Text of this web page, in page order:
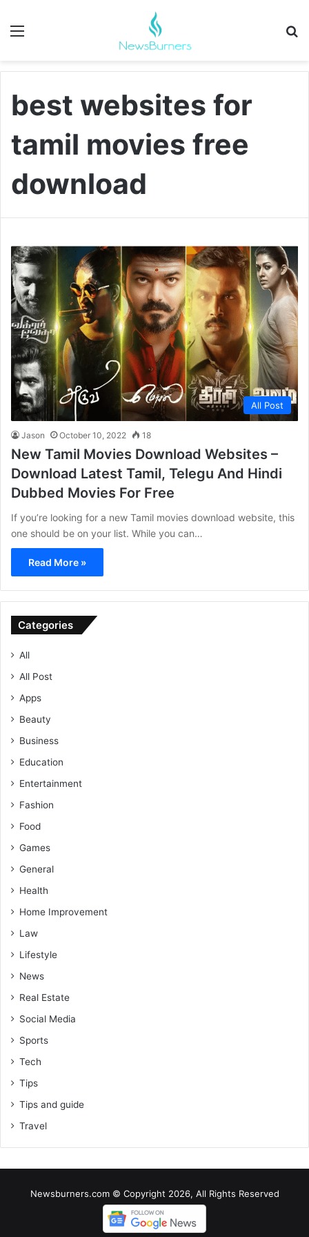
Menu
best websites for
tamil movies free
download
All Post
Jason October 10, 2022 18
New Tamil Movies Download Websites –
Download Latest Tamil, Telegu And Hindi
Dubbed Movies For Free
If you’re looking for a new Tamil movies download website, this
one should be on your list. While you can…
Read More »
Categories
All
All Post
Apps
Beauty
Business
Education
Entertainment
Fashion
Food
Games
General
Health
Home Improvement
Law
Lifestyle
News
Real Estate
Social Media
Sports
Tech
Tips
Tips and guide
Travel
Newsburners.com © Copyright 2026, All Rights Reserved